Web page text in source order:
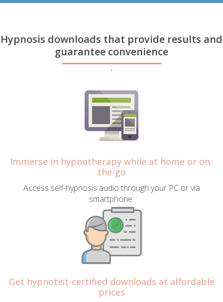
Hypnosis downloads that provide results and
guarantee convenience
;
Immerse in hypnotherapy while at home or on-
the-go
Access self-hypnosis audio through your PC or via
smartphone.
Get hypnotist-certified downloads at affordable
prices